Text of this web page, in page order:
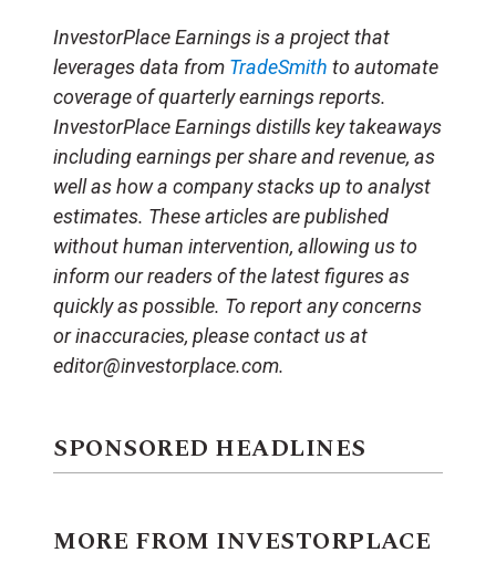
InvestorPlace Earnings is a project that
leverages data from TradeSmith to automate
coverage of quarterly earnings reports.
InvestorPlace Earnings distills key takeaways
including earnings per share and revenue, as
well as how a company stacks up to analyst
estimates. These articles are published
without human intervention, allowing us to
inform our readers of the latest figures as
quickly as possible. To report any concerns
or inaccuracies, please contact us at
editor@investorplace.com.
SPONSORED HEADLINES
MORE FROM INVESTORPLACE